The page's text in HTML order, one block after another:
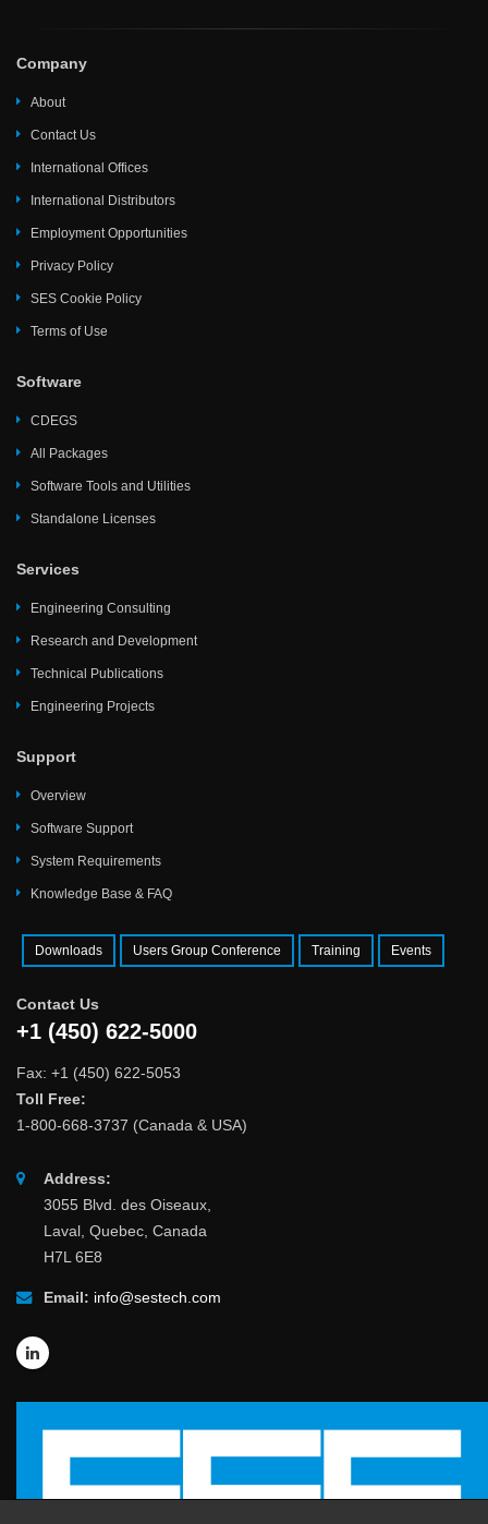
Company
About
Contact Us
International Offices
International Distributors
Employment Opportunities
Privacy Policy
SES Cookie Policy
Terms of Use
Software
CDEGS
All Packages
Software Tools and Utilities
Standalone Licenses
Services
Engineering Consulting
Research and Development
Technical Publications
Engineering Projects
Support
Overview
Software Support
System Requirements
Knowledge Base & FAQ
Downloads Users Group Conference Training Events
Contact Us
+1 (450) 622-5000
Fax: +1 (450) 622-5053
Toll Free:
1-800-668-3737 (Canada & USA)
Address:
3055 Blvd. des Oiseaux,
Laval, Quebec, Canada
H7L 6E8
Email: info@sestech.com